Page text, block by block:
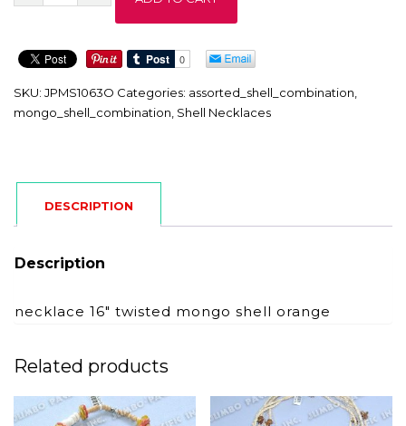
SKU: JPMS1063O Categories: assorted_shell_combination,
mongo_shell_combination, Shell Necklaces
DESCRIPTION
Description
necklace 16″ twisted mongo shell orange
Related products